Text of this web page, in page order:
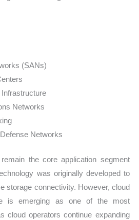
(SANs)
Networks
Networks
the core application segment
was originally developed to
storage connectivity. However, cloud
is emerging as one of the most
cloud operators continue expanding